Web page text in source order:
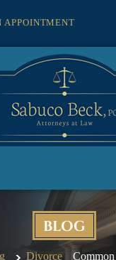
APPOINTMENT
BLOG
Divorce